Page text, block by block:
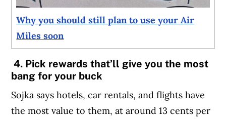
Why you should still plan to use your Air
Miles soon
4. Pick rewards that’ll give you the most
bang for your buck
Sojka says hotels, car rentals, and flights have
the most value to them, at around 13 cents per